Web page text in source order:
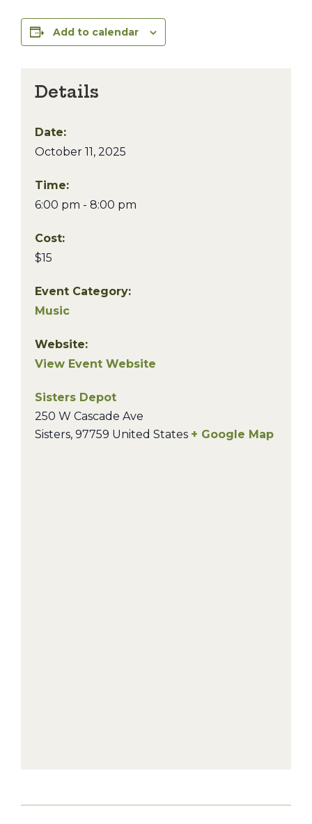
Add to calendar
Details
Date:
October 11, 2025
Time:
6:00 pm - 8:00 pm
Cost:
$15
Event Category:
Music
Website:
View Event Website
Sisters Depot
250 W Cascade Ave
Sisters, 97759 United States + Google Map